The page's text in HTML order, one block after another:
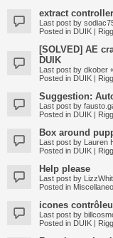
extract
Last post by
Posted in DUIK |
[SOLVED] AE
DUIK
Last post by dkober
Posted in DUIK |
Suggestion:
Last post by
Posted in DUIK |
Box around
Last post by Lauren
Posted in DUIK |
Help please
Last post by
Posted in
icones
Last post by
Posted in DUIK |